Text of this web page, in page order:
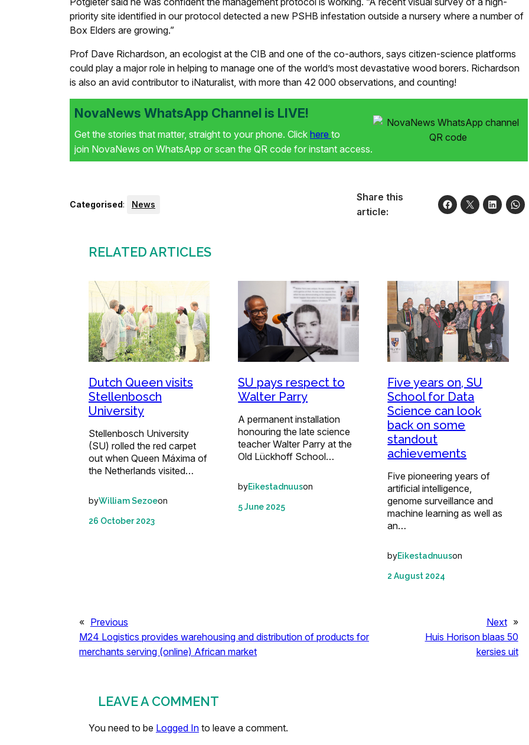
priority site identified in our protocol detected a new PSHB infestation outside a nursery where a number of
Box Elders are growing.”
Prof Dave Richardson, an ecologist at the CIB and one of the co-authors, says citizen-science platforms
could play a major role in helping to manage one of the world’s most devastative wood borers. Richardson
is also an avid contributor to iNaturalist, with more than 42 000 observations, and counting!
NovaNews WhatsApp Channel is LIVE!
Get the stories that matter, straight to your phone. Click here to
join NovaNews on WhatsApp or scan the QR code for instant access.
Categorised: News
Share this
article:
RELATED ARTICLES
Dutch Queen visits
Stellenbosch
University
Stellenbosch University
(SU) rolled the red carpet
out when Queen Máxima of
the Netherlands visited…
byWilliam Sezoeon
26 October 2023
SU pays respect to
Walter Parry
A permanent installation
honouring the late science
teacher Walter Parry at the
Old Lückhoff School…
byEikestadnuuson
5 June 2025
Five years on, SU
School for Data
Science can look
back on some
standout
achievements
Five pioneering years of
artificial intelligence,
genome surveillance and
machine learning as well as
an…
byEikestadnuuson
2 August 2024
« Previous
M24 Logistics provides warehousing and distribution of products for
merchants serving (online) African market
Next »
Huis Horison blaas 50
kersies uit
LEAVE A COMMENT
You need to be Logged In to leave a comment.